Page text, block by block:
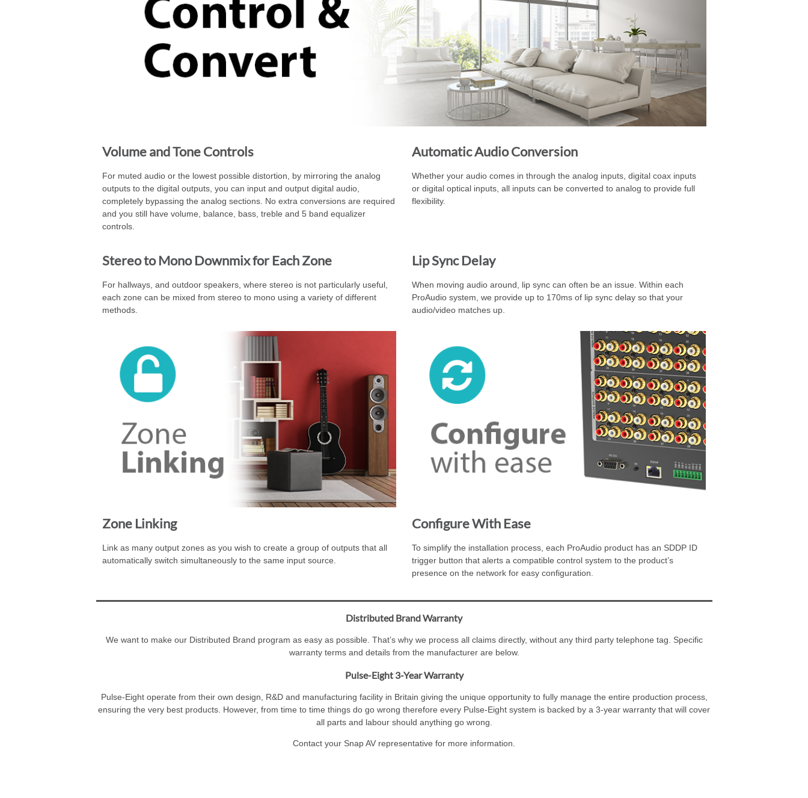
Volume and Tone Controls
For muted audio or the lowest possible distortion, by mirroring the analog
outputs to the digital outputs, you can input and output digital audio,
completely bypassing the analog sections. No extra conversions are required
and you still have volume, balance, bass, treble and 5 band equalizer
controls.
Automatic Audio Conversion
Whether your audio comes in through the analog inputs, digital coax inputs
or digital optical inputs, all inputs can be converted to analog to provide full
flexibility.
Stereo to Mono Downmix for Each Zone
For hallways, and outdoor speakers, where stereo is not particularly useful,
each zone can be mixed from stereo to mono using a variety of different
methods.
Lip Sync Delay
When moving audio around, lip sync can often be an issue. Within each
ProAudio system, we provide up to 170ms of lip sync delay so that your
audio/video matches up.
Zone Linking
Link as many output zones as you wish to create a group of outputs that all
automatically switch simultaneously to the same input source.
Configure With Ease
To simplify the installation process, each ProAudio product has an SDDP ID
trigger button that alerts a compatible control system to the product’s
presence on the network for easy configuration.
Distributed Brand Warranty
We want to make our Distributed Brand program as easy as possible. That’s why we process all claims directly, without any third party telephone tag. Specific
warranty terms and details from the manufacturer are below.
Pulse-Eight 3-Year Warranty
Pulse-Eight operate from their own design, R&D and manufacturing facility in Britain giving the unique opportunity to fully manage the entire production process,
ensuring the very best products. However, from time to time things do go wrong therefore every Pulse-Eight system is backed by a 3-year warranty that will cover
all parts and labour should anything go wrong.
Contact your Snap AV representative for more information.